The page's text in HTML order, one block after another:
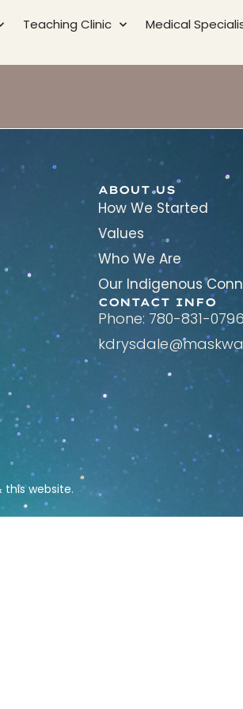
Teaching Clinic Medical
ABOUT US
How We Started
Values
Who We Are
Our Indigenous
CONTACT INFO
Phone: 780-831-0796
this website.